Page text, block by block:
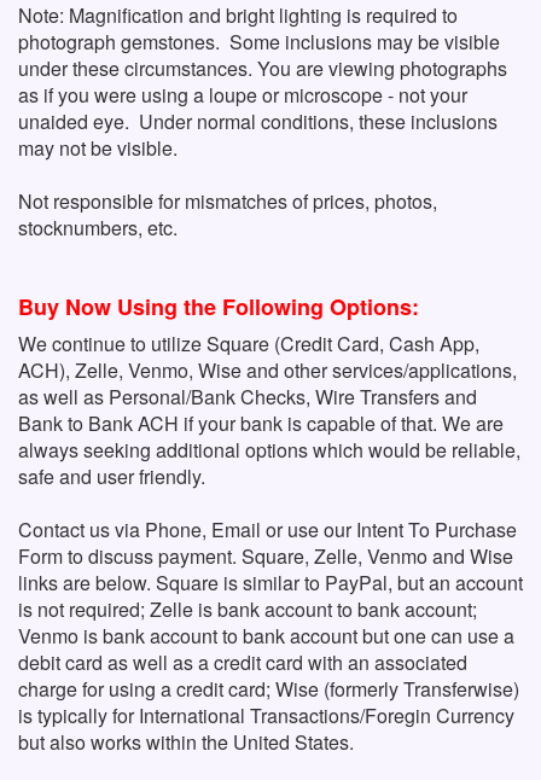
Note: Magnification and bright lighting is required to
photograph gemstones. Some inclusions may be visible
under these circumstances. You are viewing photographs
as if you were using a loupe or microscope - not your
unaided eye. Under normal conditions, these inclusions
may not be visible.
Not responsible for mismatches of prices, photos,
stocknumbers, etc.
Buy Now Using the Following Options:
We continue to utilize Square (Credit Card, Cash App,
ACH), Zelle, Venmo, Wise and other services/applications,
as well as Personal/Bank Checks, Wire Transfers and
Bank to Bank ACH if your bank is capable of that. We are
always seeking additional options which would be reliable,
safe and user friendly.
Contact us via Phone, Email or use our Intent To Purchase
Form to discuss payment. Square, Zelle, Venmo and Wise
links are below. Square is similar to PayPal, but an account
is not required; Zelle is bank account to bank account;
Venmo is bank account to bank account but one can use a
debit card as well as a credit card with an associated
charge for using a credit card; Wise (formerly Transferwise)
is typically for International Transactions/Foregin Currency
but also works within the United States.